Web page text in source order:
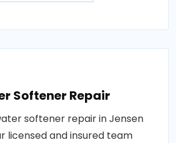
Softener Repair
softener repair in Jensen
licensed and insured team